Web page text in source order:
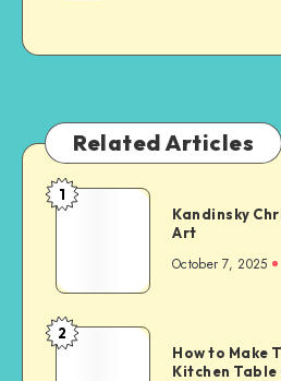
Related Articles
1
Kandinsky
Art
October 7, 2025
2
How to Make
Kitchen Table